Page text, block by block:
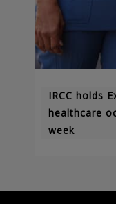
IRCC holds
healthcare
week